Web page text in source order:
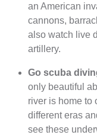
an American
cannons,
also watch live
artillery.
Go scuba
only beautiful
river is home to
different eras
see these